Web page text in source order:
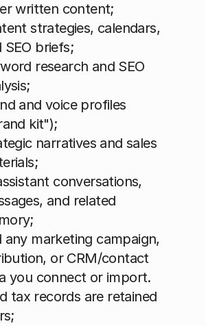
written content;
strategies, calendars,
SEO briefs;
research and SEO
and voice profiles
kit");
narratives and sales
conversations,
and related
any marketing campaign,
or CRM/contact
you connect or import.
tax records are retained